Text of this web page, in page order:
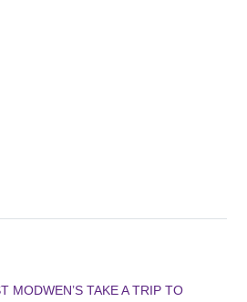
MODWEN’S TAKE A TRIP TO